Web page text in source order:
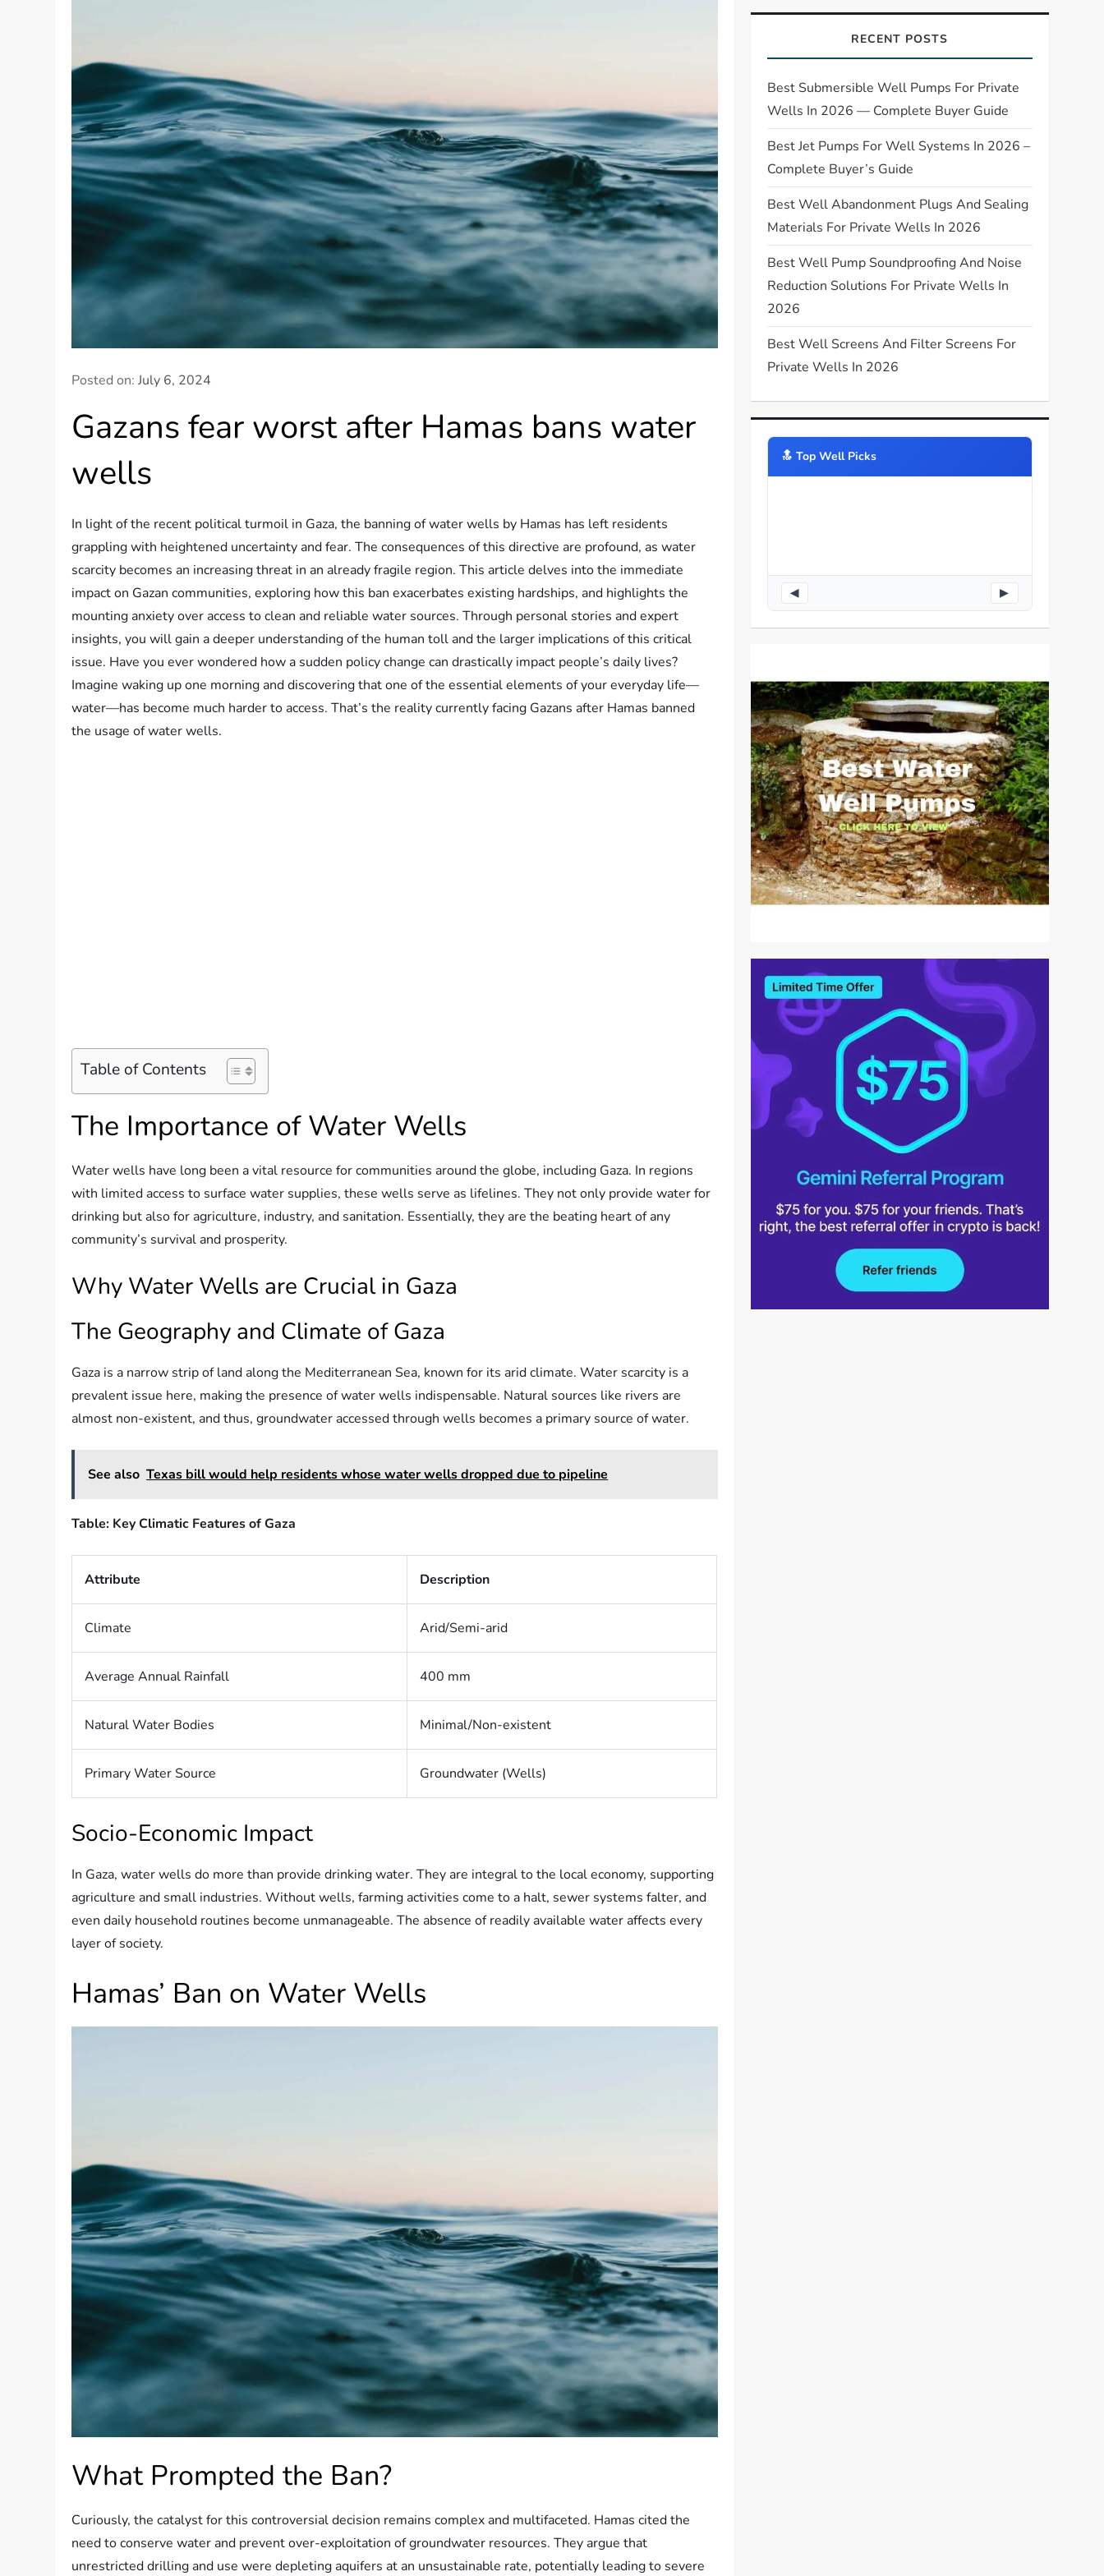
Posted on:July 6, 2024
Gazans fear worst after Hamas bans water
wells
In light of the recent political turmoil in Gaza, the banning of water wells by Hamas has left residents
grappling with heightened uncertainty and fear. The consequences of this directive are profound, as water
scarcity becomes an increasing threat in an already fragile region. This article delves into the immediate
impact on Gazan communities, exploring how this ban exacerbates existing hardships, and highlights the
mounting anxiety over access to clean and reliable water sources. Through personal stories and expert
insights, you will gain a deeper understanding of the human toll and the larger implications of this critical
issue. Have you ever wondered how a sudden policy change can drastically impact people’s daily lives?
Imagine waking up one morning and discovering that one of the essential elements of your everyday life—
water—has become much harder to access. That’s the reality currently facing Gazans after Hamas banned
the usage of water wells.
Table of Contents
The Importance of Water Wells
Water wells have long been a vital resource for communities around the globe, including Gaza. In regions
with limited access to surface water supplies, these wells serve as lifelines. They not only provide water for
drinking but also for agriculture, industry, and sanitation. Essentially, they are the beating heart of any
community’s survival and prosperity.
Why Water Wells are Crucial in Gaza
The Geography and Climate of Gaza
Gaza is a narrow strip of land along the Mediterranean Sea, known for its arid climate. Water scarcity is a
prevalent issue here, making the presence of water wells indispensable. Natural sources like rivers are
almost non-existent, and thus, groundwater accessed through wells becomes a primary source of water.
See also Texas bill would help residents whose water wells dropped due to pipeline
Table: Key Climatic Features of Gaza
Attribute Description
Climate Arid/Semi-arid
Average Annual Rainfall 400 mm
Natural Water Bodies Minimal/Non-existent
Primary Water Source Groundwater (Wells)
Socio-Economic Impact
In Gaza, water wells do more than provide drinking water. They are integral to the local economy, supporting
agriculture and small industries. Without wells, farming activities come to a halt, sewer systems falter, and
even daily household routines become unmanageable. The absence of readily available water affects every
layer of society.
Hamas’ Ban on Water Wells
What Prompted the Ban?
Curiously, the catalyst for this controversial decision remains complex and multifaceted. Hamas cited the
need to conserve water and prevent over-exploitation of groundwater resources. They argue that
unrestricted drilling and use were depleting aquifers at an unsustainable rate, potentially leading to severe
RECENT POSTS
Best Submersible Well Pumps For Private
Wells In 2026 — Complete Buyer Guide
Best Jet Pumps For Well Systems In 2026 –
Complete Buyer’s Guide
Best Well Abandonment Plugs And Sealing
Materials For Private Wells In 2026
Best Well Pump Soundproofing And Noise
Reduction Solutions For Private Wells In
2026
Best Well Screens And Filter Screens For
Private Wells In 2026
🔝️ Top Well Picks
◀ ▶